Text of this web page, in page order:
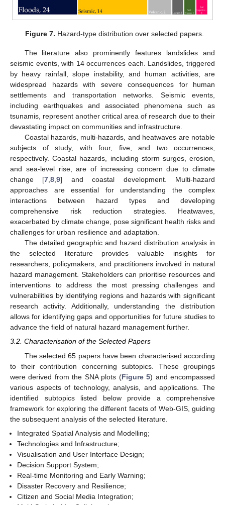
Figure 7. Hazard-type distribution over selected papers.
The literature also prominently features landslides and
seismic events, with 14 occurrences each. Landslides, triggered
by heavy rainfall, slope instability, and human activities, are
widespread hazards with severe consequences for human
settlements and transportation networks. Seismic events,
including earthquakes and associated phenomena such as
tsunamis, represent another critical area of research due to their
devastating impact on communities and infrastructure.
Coastal hazards, multi-hazards, and heatwaves are notable
subjects of study, with four, five, and two occurrences,
respectively. Coastal hazards, including storm surges, erosion,
and sea-level rise, are of increasing concern due to climate
change [7,8,9] and coastal development. Multi-hazard
approaches are essential for understanding the complex
interactions between hazard types and developing
comprehensive risk reduction strategies. Heatwaves,
exacerbated by climate change, pose significant health risks and
challenges for urban resilience and adaptation.
The detailed geographic and hazard distribution analysis in
the selected literature provides valuable insights for
researchers, policymakers, and practitioners involved in natural
hazard management. Stakeholders can prioritise resources and
interventions to address the most pressing challenges and
vulnerabilities by identifying regions and hazards with significant
research activity. Additionally, understanding the distribution
allows for identifying gaps and opportunities for future studies to
advance the field of natural hazard management further.
3.2. Characterisation of the Selected Papers
The selected 65 papers have been characterised according
to their contribution concerning subtopics. These groupings
were derived from the SNA plots (Figure 5) and encompassed
various aspects of technology, analysis, and applications. The
identified subtopics listed below provide a comprehensive
framework for exploring the different facets of Web-GIS, guiding
the subsequent analysis of the selected literature.
Integrated Spatial Analysis and Modelling;
Technologies and Infrastructure;
Visualisation and User Interface Design;
Decision Support System;
Real-time Monitoring and Early Warning;
Disaster Recovery and Resilience;
Citizen and Social Media Integration;